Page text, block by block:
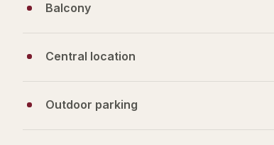
Balcony
Central location
Outdoor parking